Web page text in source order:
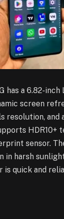
has a 6.82-inch
screen
resolution, and
HDR10+
sensor.
in harsh
is quick and